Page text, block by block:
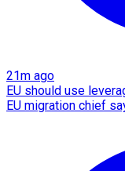
21m ago
EU should use
EU migration chief